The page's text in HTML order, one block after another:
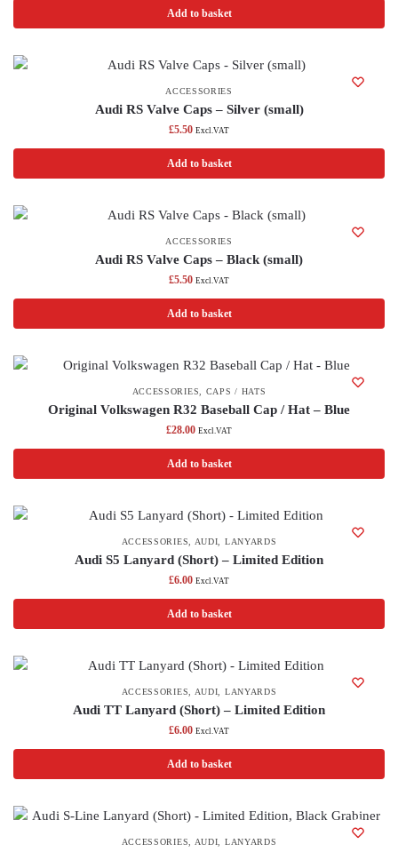
Add to basket
ACCESSORIES
Audi RS Valve Caps – Silver (small)
£5.50 Excl.VAT
Add to basket
ACCESSORIES
Audi RS Valve Caps – Black (small)
£5.50 Excl.VAT
Add to basket
ACCESSORIES, CAPS / HATS
Original Volkswagen R32 Baseball Cap / Hat – Blue
£28.00 Excl.VAT
Add to basket
ACCESSORIES, AUDI, LANYARDS
Audi S5 Lanyard (Short) – Limited Edition
£6.00 Excl.VAT
Add to basket
ACCESSORIES, AUDI, LANYARDS
Audi TT Lanyard (Short) – Limited Edition
£6.00 Excl.VAT
Add to basket
ACCESSORIES, AUDI, LANYARDS